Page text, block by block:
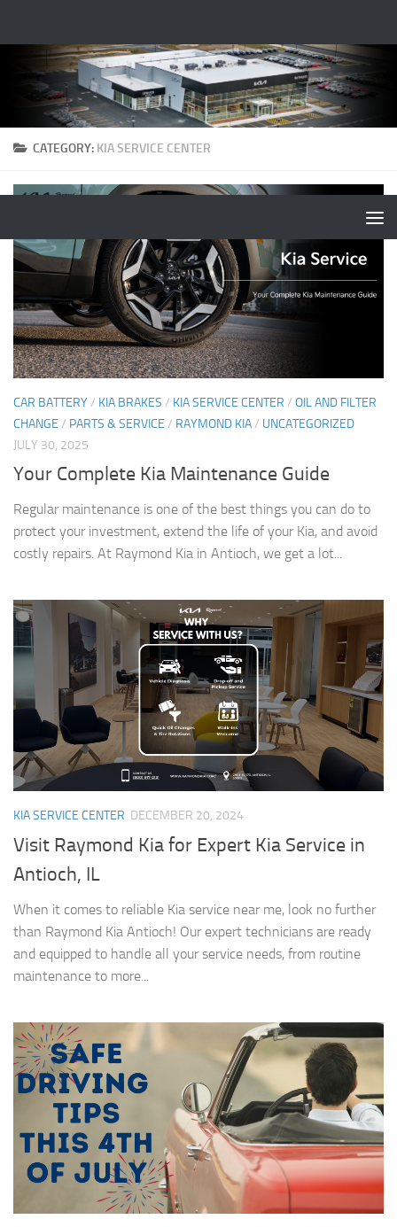
CATEGORY: KIA SERVICE CENTER
CAR BATTERY/ KIA BRAKES / KIA SERVICE CENTER / OIL AND FILTER
CHANGE / PARTS & SERVICE / RAYMOND KIA/ UNCATEGORIZED
JULY 30, 2025
Your Complete Kia Maintenance Guide
Regular maintenance is one of the best things you can do to
protect your investment, extend the life of your Kia, and avoid
costly repairs. At Raymond Kia in Antioch, we get a lot...
KIA SERVICE CENTER DECEMBER 20, 2024
Visit Raymond Kia for Expert Kia Service in
Antioch, IL
When it comes to reliable Kia service near me, look no further
than Raymond Kia Antioch! Our expert technicians are ready
and equipped to handle all your service needs, from routine
maintenance to more...